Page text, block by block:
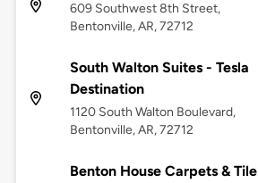
609 Southwest 8th Street,
Bentonville, AR, 72712
South Walton Suites - Tesla
Destination
1120 South Walton Boulevard,
Bentonville, AR, 72712
Benton House Carpets & Tile